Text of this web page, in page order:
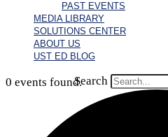
PAST EVENTS
MEDIA LIBRARY
SOLUTIONS CENTER
ABOUT US
UST ED BLOG
Search
0 events found.